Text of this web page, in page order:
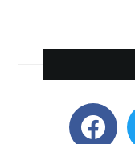
facebook